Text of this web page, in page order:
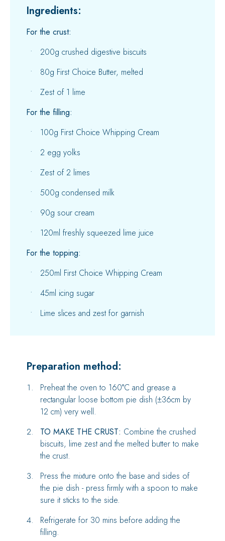
Ingredients:
For the crust:
200g crushed digestive biscuits
80g First Choice Butter, melted
Zest of 1 lime
For the filling:
100g First Choice Whipping Cream
2 egg yolks
Zest of 2 limes
500g condensed milk
90g sour cream
120ml freshly squeezed lime juice
For the topping:
250ml First Choice Whipping Cream
45ml icing sugar
Lime slices and zest for garnish
Preparation method:
Preheat the oven to 160°C and grease a
rectangular loose bottom pie dish (±36cm by
12 cm) very well.
TO MAKE THE CRUST: Combine the crushed
biscuits, lime zest and the melted butter to make
the crust.
Press the mixture onto the base and sides of
the pie dish - press firmly with a spoon to make
sure it sticks to the side.
Refrigerate for 30 mins before adding the
filling.